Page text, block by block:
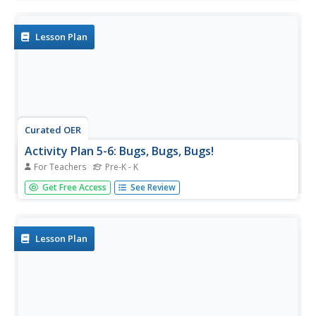
Lesson Plan
Curated OER
Activity Plan 5-6: Bugs, Bugs, Bugs!
For Teachers Pre-K - K
Students become entomologists for a day. In this life
science lesson plan, students go on an insect hunt and
take-home...
Get Free Access See Review
Lesson Plan